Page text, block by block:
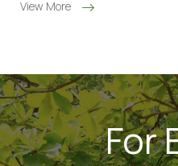
View More
For